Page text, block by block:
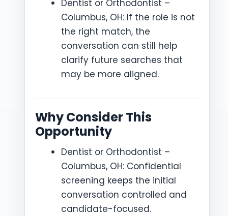
Dentist or Orthodontist –
Columbus, OH: If the role is not
the right match, the
conversation can still help
clarify future searches that
may be more aligned.
Why Consider This
Opportunity
Dentist or Orthodontist –
Columbus, OH: Confidential
screening keeps the initial
conversation controlled and
candidate-focused.